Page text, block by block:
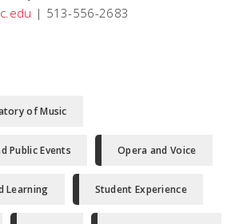
| 513-556-2683
of Music
Public Events Opera and Voice
Learning Student Experience